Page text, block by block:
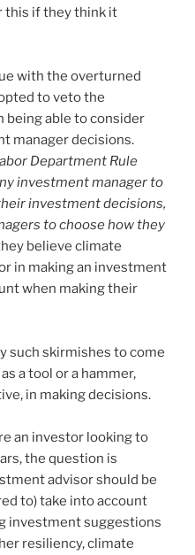
this if they think it
with the overturned
to veto the
being able to consider
manager decisions.
Department Rule
investment manager to
investment decisions,
to choose how they
believe climate
in making an investment
when making their
such skirmishes to come
a tool or a hammer,
in making decisions.
an investor looking to
the question is
advisor should be
to) take into account
investment suggestions
resiliency, climate